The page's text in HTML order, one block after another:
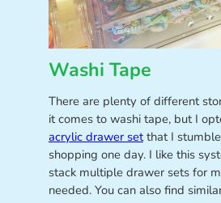
Washi Tape
There are plenty of different
it comes to washi tape, but I
acrylic drawer setthat I
shopping one day. I like this
stack multiple drawer sets for
needed. You can also find